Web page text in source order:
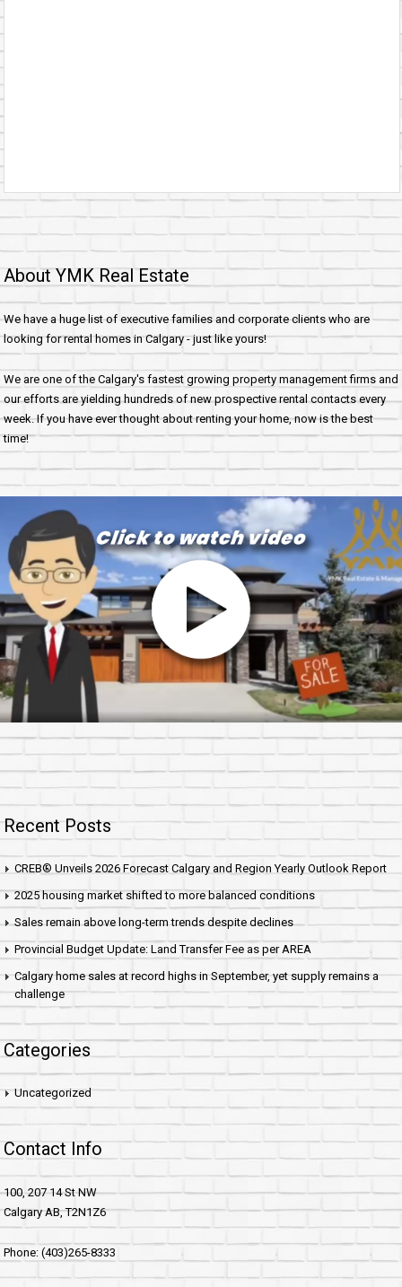
About YMK Real Estate
We have a huge list of executive families and corporate clients who are
looking for rental homes in Calgary - just like yours!
We are one of the Calgary's fastest growing property management firms and
our efforts are yielding hundreds of new prospective rental contacts every
week. If you have ever thought about renting your home, now is the best
time!
Recent Posts
CREB® Unveils 2026 Forecast Calgary and Region Yearly Outlook Report
2025 housing market shifted to more balanced conditions
Sales remain above long-term trends despite declines
Provincial Budget Update: Land Transfer Fee as per AREA
Calgary home sales at record highs in September, yet supply remains a
challenge
Categories
Uncategorized
Contact Info
100, 207 14 St NW
Calgary AB, T2N1Z6
Phone: (403)265-8333